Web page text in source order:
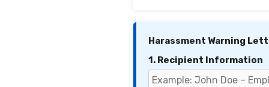
Harassment Warning
1. Recipient Information